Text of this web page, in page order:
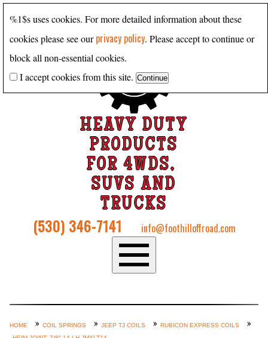
HEAVY DUTY
PRODUCTS
FOR 4WDS,
SUVS AND
TRUCKS
(530) 346-7141 info@foothilloffroad.com
Custom Axle Assemblies
4-Link and Coil Suspension
HOME COIL SPRINGS JEEP TJ COILS
RUBICON EXPRESS COILS
%1$s uses cookies. For more detailed information about these
cookies please see ourprivacy policy. Please accept to continue or
block all non-essential cookies.
I accept cookies from this site.